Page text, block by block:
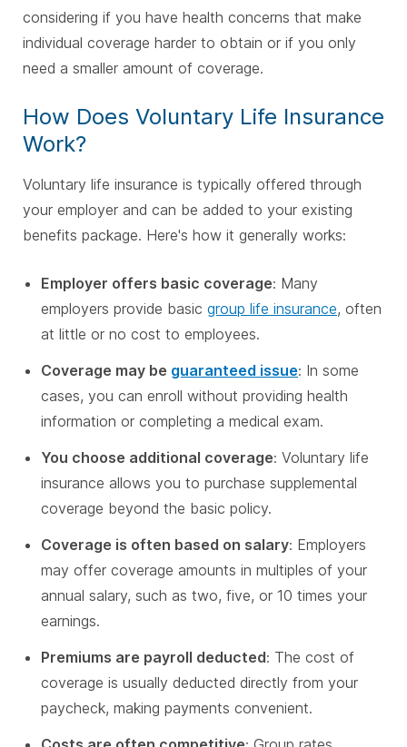
considering if you have health concerns that make
individual coverage harder to obtain or if you only
need a smaller amount of coverage.
How Does Voluntary Life Insurance
Work?
Voluntary life insurance is typically offered through
your employer and can be added to your existing
benefits package. Here's how it generally works:
Employer offers basic coverage: Many
employers provide basic group life insurance, often
at little or no cost to employees.
Coverage may be guaranteed issue: In some
cases, you can enroll without providing health
information or completing a medical exam.
You choose additional coverage: Voluntary life
insurance allows you to purchase supplemental
coverage beyond the basic policy.
Coverage is often based on salary: Employers
may offer coverage amounts in multiples of your
annual salary, such as two, five, or 10 times your
earnings.
Premiums are payroll deducted: The cost of
coverage is usually deducted directly from your
paycheck, making payments convenient.